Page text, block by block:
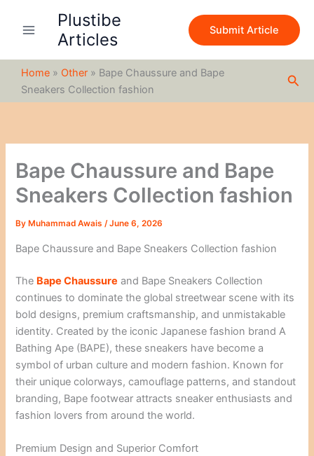
Plustibe
Articles
Submit Article
Home » Other » Bape Chaussure and Bape
Sneakers Collection fashion
Bape Chaussure and Bape
Sneakers Collection fashion
By Muhammad Awais/June 6, 2026
Bape Chaussure and Bape Sneakers Collection fashion
The Bape Chaussure and Bape Sneakers Collection
continues to dominate the global streetwear scene with its
bold designs, premium craftsmanship, and unmistakable
identity. Created by the iconic Japanese fashion brand A
Bathing Ape (BAPE), these sneakers have become a
symbol of urban culture and modern fashion. Known for
their unique colorways, camouflage patterns, and standout
branding, Bape footwear attracts sneaker enthusiasts and
fashion lovers from around the world.
Premium Design and Superior Comfort
c